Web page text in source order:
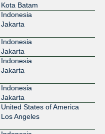
55818
55818
Kota Batam
Indonesia
Jakarta
Indonesia
Jakarta
Indonesia
Jakarta
Indonesia
Jakarta
United States of America
Los Angeles